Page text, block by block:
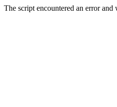
The script encountered an error